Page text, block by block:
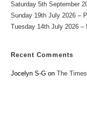
Saturday 5th September
Sunday 19th July 2026 –
Tuesday 14th July 2026
Recent Comments
Jocelyn S-G onThe